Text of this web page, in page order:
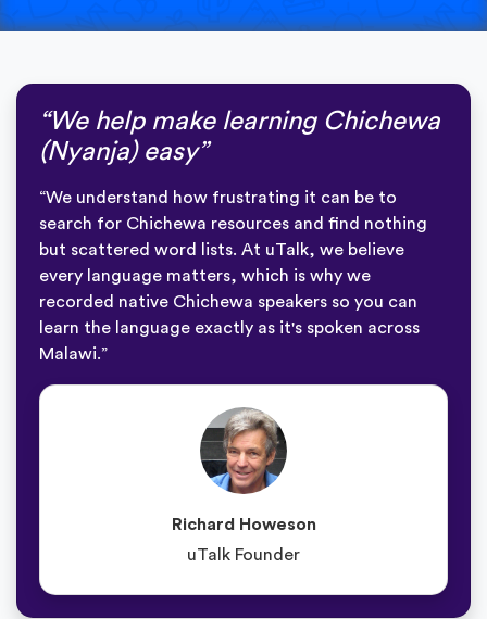
“We help make learning Chichewa
(Nyanja) easy”
“We understand how frustrating it can be to
search for Chichewa resources and find nothing
but scattered word lists. At uTalk, we believe
every language matters, which is why we
recorded native Chichewa speakers so you can
learn the language exactly as it's spoken across
Malawi.”
Richard Howeson
uTalk Founder